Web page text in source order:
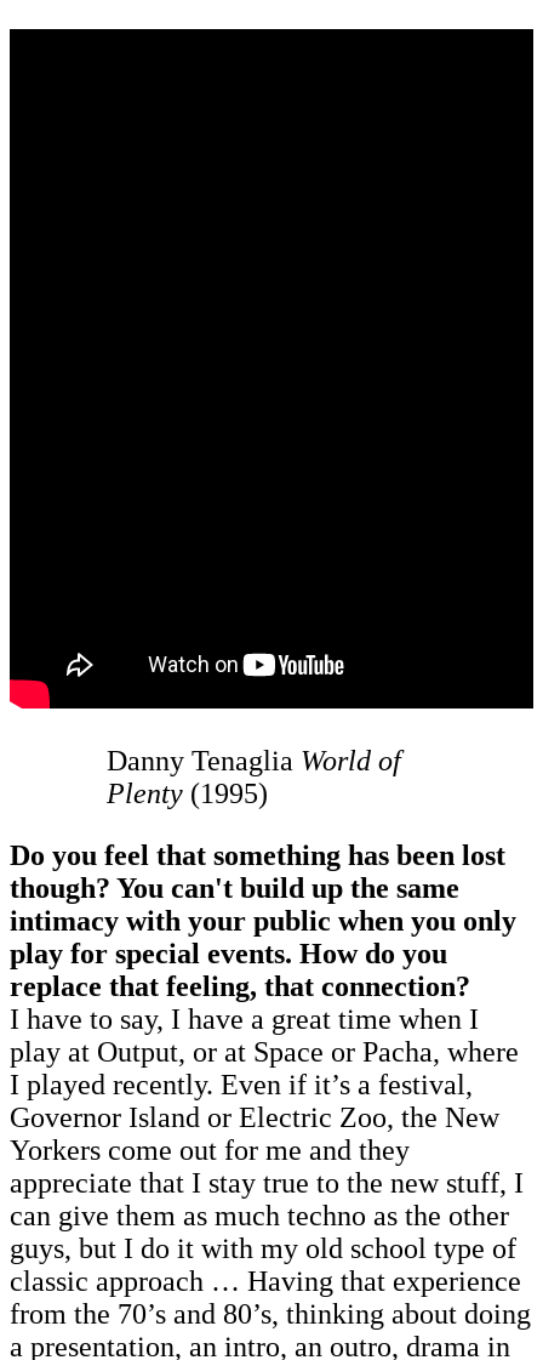
Danny Tenaglia World of
Plenty (1995)
Do you feel that something has been lost
though? You can't build up the same
intimacy with your public when you only
play for special events. How do you
replace that feeling, that connection?
I have to say, I have a great time when I
play at Output, or at Space or Pacha, where
I played recently. Even if it’s a festival,
Governor Island or Electric Zoo, the New
Yorkers come out for me and they
appreciate that I stay true to the new stuff, I
can give them as much techno as the other
guys, but I do it with my old school type of
classic approach … Having that experience
from the 70’s and 80’s, thinking about doing
a presentation, an intro, an outro, drama in